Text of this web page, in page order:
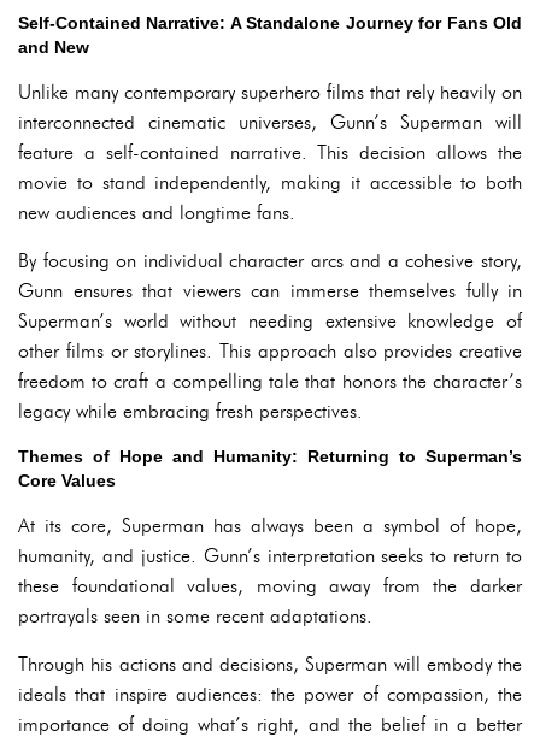
Self-Contained Narrative: A Standalone Journey for Fans Old
and New
Unlike many contemporary superhero films that rely heavily on
interconnected cinematic universes, Gunn’s Superman will
feature a self-contained narrative. This decision allows the
movie to stand independently, making it accessible to both
new audiences and longtime fans.
By focusing on individual character arcs and a cohesive story,
Gunn ensures that viewers can immerse themselves fully in
Superman’s world without needing extensive knowledge of
other films or storylines. This approach also provides creative
freedom to craft a compelling tale that honors the character’s
legacy while embracing fresh perspectives.
Themes of Hope and Humanity: Returning to Superman’s
Core Values
At its core, Superman has always been a symbol of hope,
humanity, and justice. Gunn’s interpretation seeks to return to
these foundational values, moving away from the darker
portrayals seen in some recent adaptations.
Through his actions and decisions, Superman will embody the
ideals that inspire audiences: the power of compassion, the
importance of doing what’s right, and the belief in a better